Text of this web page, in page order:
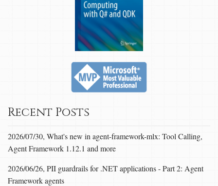
Recent Posts
2026/07/30, What's new in agent-framework-mlx: Tool Calling,
Agent Framework 1.12.1 and more
2026/06/26, PII guardrails for .NET applications - Part 2: Agent
Framework agents